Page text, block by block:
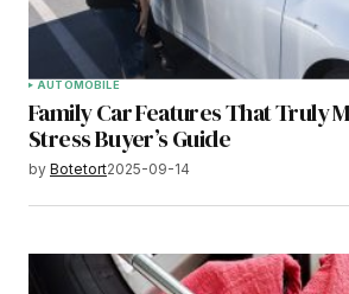
AUTOMOBILE
Family Car Features That Truly
Stress Buyer’s Guide
by Botetort2025-09-14